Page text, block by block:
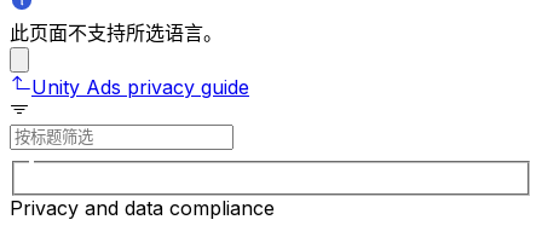
此页面不支持所选语言。
Unity Ads privacy guide
Privacy and data compliance